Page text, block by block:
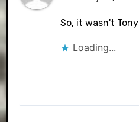
So, it wasn't
Loading...